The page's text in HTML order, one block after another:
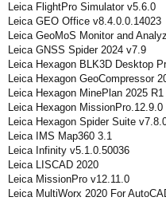
Leica FlightPro Simulator v5.6.0
Leica GEO Office v8.4.0.0.14023
Leica GeoMoS Monitor and
Leica GNSS Spider 2024 v7.9
Leica Hexagon BLK3D Desktop
Leica Hexagon GeoCompressor
Leica Hexagon MinePlan 2025
Leica Hexagon MissionPro.12.9.0
Leica Hexagon Spider Suite
Leica IMS Map360 3.1
Leica Infinity v5.1.0.50036
Leica LISCAD 2020
Leica MissionPro v12.11.0
Leica MultiWorx 2020 For